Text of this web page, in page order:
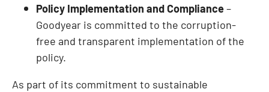
Policy Implementation and Compliance–
Goodyear is committed to the corruption-
free and transparent implementation of the
policy.
As part of its commitment to sustainable